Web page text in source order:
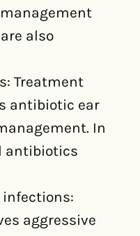
also
Treatment
antibiotic ear
In
antibiotics
infections:
aggressive